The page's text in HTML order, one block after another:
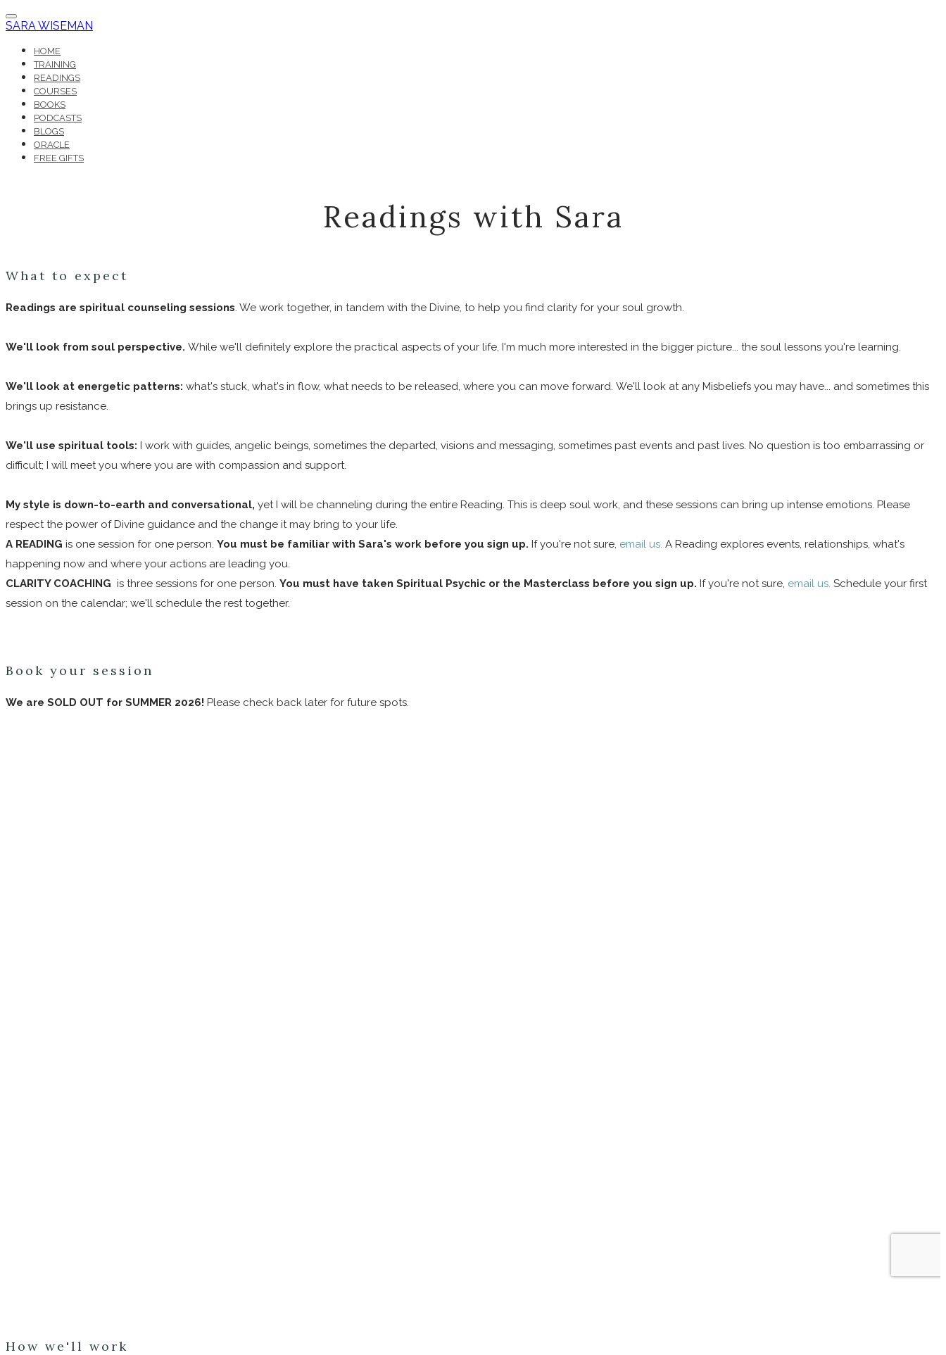
SARA WISEMAN
HOME
TRAINING
READINGS
COURSES
BOOKS
PODCASTS
BLOGS
ORACLE
FREE GIFTS
Readings with Sara
What to expect
Readings are spiritual counseling sessions. We work together, in tandem with the Divine, to help you find clarity for your soul growth.
We'll look from soul perspective. While we'll definitely explore the practical aspects of your life, I'm much more interested in the bigger picture... the soul lessons you're learning.
We'll look at energetic patterns: what's stuck, what's in flow, what needs to be released, where you can move forward. We'll look at any Misbeliefs you may have... and sometimes this
brings up resistance.
We'll use spiritual tools: I work with guides, angelic beings, sometimes the departed, visions and messaging, sometimes past events and past lives. No question is too embarrassing or
difficult; I will meet you where you are with compassion and support.
My style is down-to-earth and conversational, yet I will be channeling during the entire Reading. This is deep soul work, and these sessions can bring up intense emotions. Please
respect the power of Divine guidance and the change it may bring to your life.
A READING is one session for one person. You must be familiar with Sara's work before you sign up. If you're not sure, email us. A Reading explores events, relationships, what's
happening now and where your actions are leading you.
CLARITY COACHING is three sessions for one person. You must have taken Spiritual Psychic or the Masterclass before you sign up. If you're not sure, email us. Schedule your first
session on the calendar; we'll schedule the rest together.
Book your session
We are SOLD OUT for SUMMER 2026! Please check back later for future spots.
How we'll work